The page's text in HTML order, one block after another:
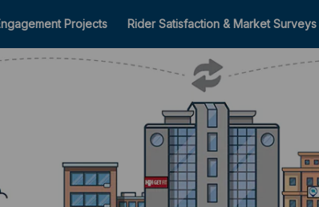
Projects Rider Satisfaction & Market Surveys